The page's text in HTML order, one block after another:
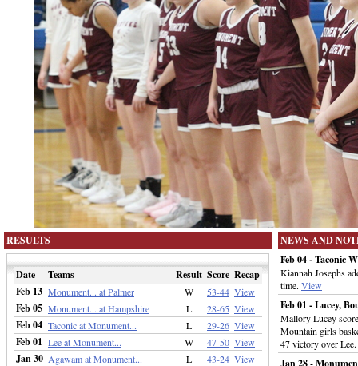
RESULTS
Date Teams Result Score Recap
Feb 13 Monument... at Palmer W 53-44 View
Feb 05 Monument... at Hampshire L 28-65 View
Feb 04 Taconic at Monument... L 29-26 View
Feb 01 Lee at Monument... W 47-50 View
Jan 30 Agawam at Monument... L 43-24 View
NEWS AND
Feb 04 - Taconic
Kiannah Josephs
time. View
Feb 01 - Lucey,
Mallory Lucey
Mountain girls
47 victory over Lee.
Jan 28 -